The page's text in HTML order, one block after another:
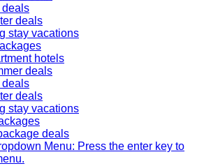
deals
deals
stay vacations
hotels
deals
deals
deals
stay vacations
deals
Menu: Press the enter key to